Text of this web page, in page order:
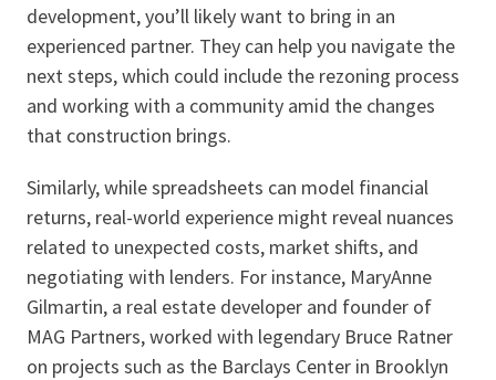
development, you’ll likely want to bring in an
experienced partner. They can help you navigate the
next steps, which could include the rezoning process
and working with a community amid the changes
that construction brings.
Similarly, while spreadsheets can model financial
returns, real-world experience might reveal nuances
related to unexpected costs, market shifts, and
negotiating with lenders. For instance, MaryAnne
Gilmartin, a real estate developer and founder of
MAG Partners, worked with legendary Bruce Ratner
on projects such as the Barclays Center in Brooklyn